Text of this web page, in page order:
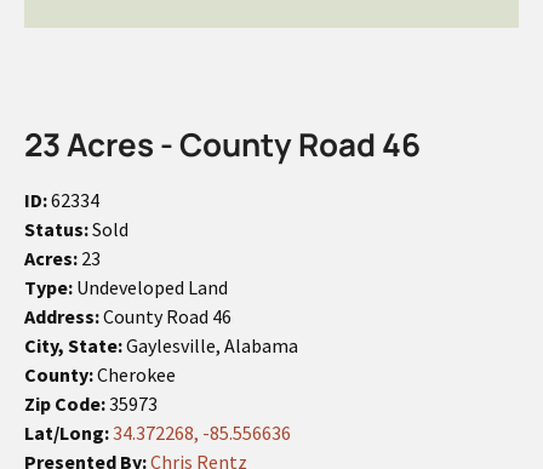
23 Acres - County Road 46
ID:62334
Status:Sold
Acres: 23
Type: Undeveloped Land
Address:County Road 46
City, State:Gaylesville, Alabama
County:Cherokee
Zip Code:35973
Lat/Long:34.372268, -85.556636
Presented By:Chris Rentz